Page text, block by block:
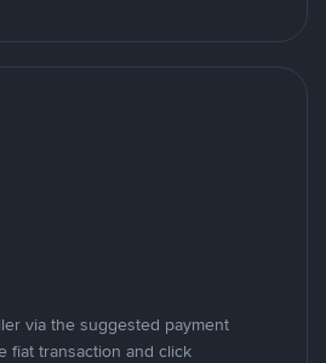
via the suggested payment
fiat transaction and click